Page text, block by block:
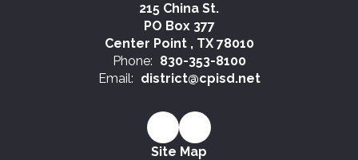
215 China St.
PO Box 377
Center Point , TX 78010
Phone: 830-353-8100
Email: district@cpisd.net
Site Map